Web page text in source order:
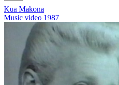
Kua Makona
Music video 1987